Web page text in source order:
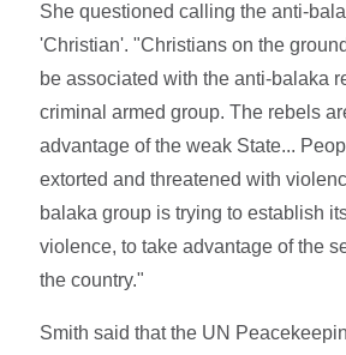
She questioned calling the anti-
'Christian'. "Christians on the
be associated with the anti-balaka
criminal armed group. The rebels
advantage of the weak State...
extorted and threatened with
balaka group is trying to establish
violence, to take advantage of the
the country."
Smith said that the UN